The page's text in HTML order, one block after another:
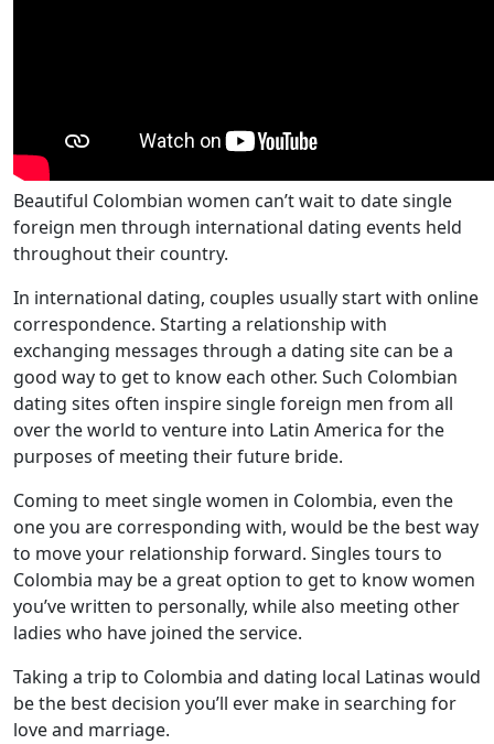
Beautiful Colombian women can’t wait to date single
foreign men through international dating events held
throughout their country.
In international dating, couples usually start with online
correspondence. Starting a relationship with
exchanging messages through a dating site can be a
good way to get to know each other. Such Colombian
dating sites often inspire single foreign men from all
over the world to venture into Latin America for the
purposes of meeting their future bride.
Coming to meet single women in Colombia, even the
one you are corresponding with, would be the best way
to move your relationship forward. Singles tours to
Colombia may be a great option to get to know women
you’ve written to personally, while also meeting other
ladies who have joined the service.
Taking a trip to Colombia and dating local Latinas would
be the best decision you’ll ever make in searching for
love and marriage.